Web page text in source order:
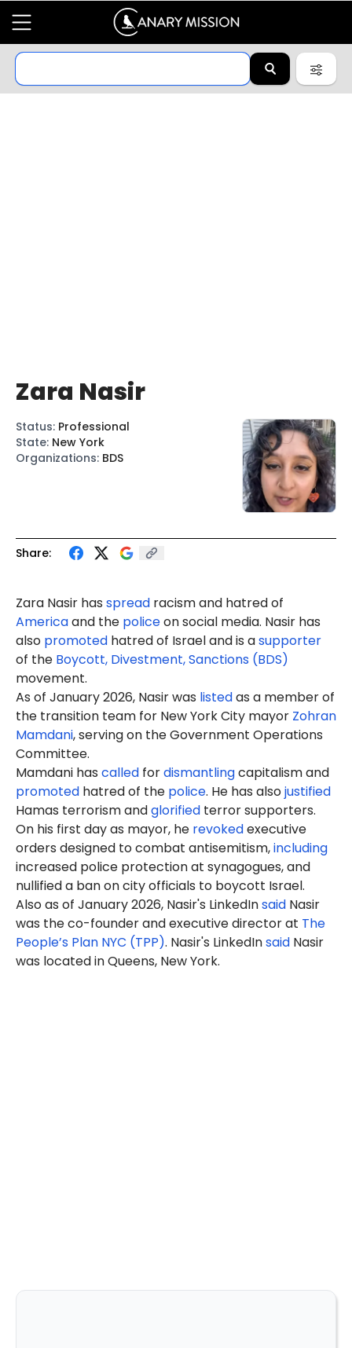
Share:
Zara Nasir has spread racismand hatred of
Americaand the policeon social media. Nasir has
also promoted hatred of Israel and is asupporter
of the Boycott, Divestment, Sanctions (BDS)
movement.
As of January 2026, Nasir was listedas a member of
the transition team for New York City mayor Zohran
Mamdani, serving on theGovernment Operations
Committee.
Mamdani has called fordismantlingcapitalism and
promoted hatred of the police. He has alsojustified
Hamas terrorism andglorified terror supporters.
On his first day as mayor, he revokedexecutive
orders designed to combat antisemitism,including
increased police protection at synagogues, and
nullified a ban on city officials to boycott Israel.
Also as of January 2026, Nasir's LinkedInsaid Nasir
was the co-founder and executive director at The
People’s Plan NYC (TPP). Nasir's LinkedInsaid Nasir
was located in Queens, New York.
Zara Nasir
Status: Professional
State: New York
Organizations: BDS